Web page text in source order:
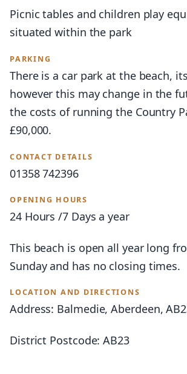
Picnic tables and children play
situated within the park
PARKING
There is a car park at the beach,
however this may change in the
the costs of running the Country
£90,000.
CONTACT DETAILS
01358 742396
OPENING HOURS
24 Hours /7 Days a year
This beach is open all year long
Sunday and has no closing times.
LOCATION AND DIRECTIONS
Address: Balmedie, Aberdeen,
District Postcode: AB23